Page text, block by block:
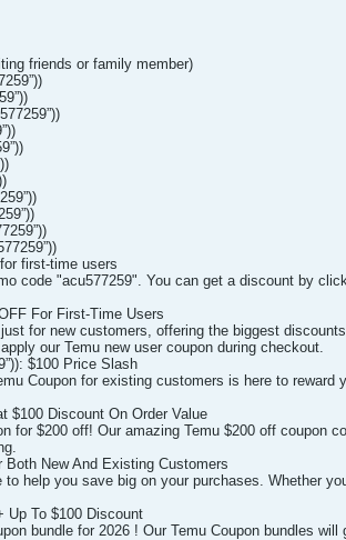
friends or family member)
first-time users
code "acu577259". You can get a discount by
For First-Time Users
for new customers, offering the biggest
our Temu new user coupon during checkout.
$100 Price Slash
Coupon for existing customers is here to
$100 Discount On Order Value
for $200 off! Our amazing Temu $200 off coupon
Both New And Existing Customers
help you save big on your purchases. Whether
Up To $100 Discount
bundle for 2026 ! Our Temu Coupon bundles